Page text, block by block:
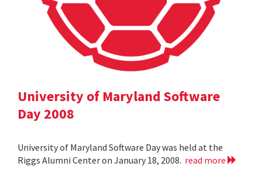
University of Maryland Software
Day 2008
University of Maryland Software Day was held at the
Riggs Alumni Center on January 18, 2008. read more